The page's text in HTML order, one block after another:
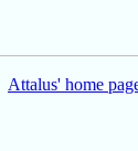
Attalus' home